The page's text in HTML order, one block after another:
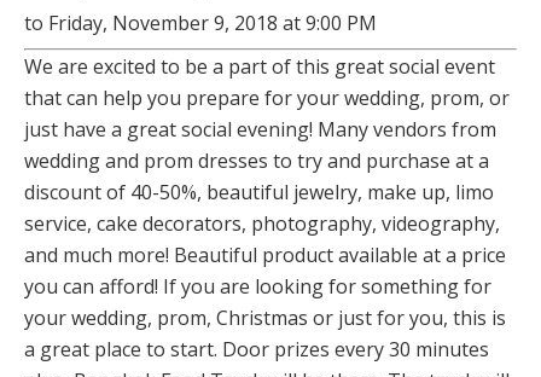
to Friday, November 9, 2018 at 9:00 PM
We are excited to be a part of this great social event
that can help you prepare for your wedding, prom, or
just have a great social evening! Many vendors from
wedding and prom dresses to try and purchase at a
discount of 40-50%, beautiful jewelry, make up, limo
service, cake decorators, photography, videography,
and much more! Beautiful product available at a price
you can afford! If you are looking for something for
your wedding, prom, Christmas or just for you, this is
a great place to start. Door prizes every 30 minutes